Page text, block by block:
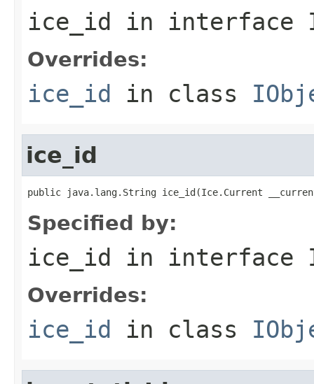
ice_id in interface
Overrides:
ice_id in class
ice_id
public java.lang.String ice_id(Ice.Current
Specified by:
ice_id in interface
Overrides:
ice_id in class